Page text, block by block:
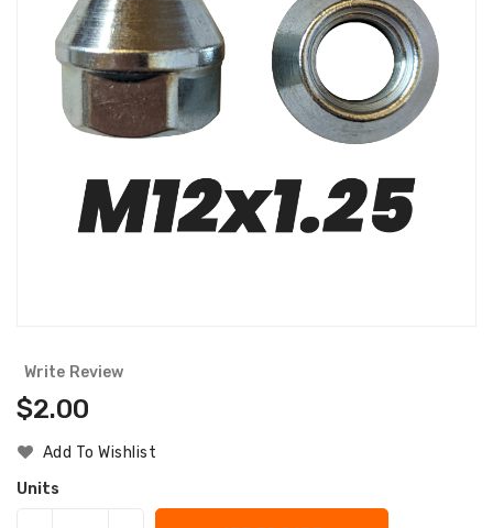
Write Review
Regular
$2.00
Add To Wishlist
Units